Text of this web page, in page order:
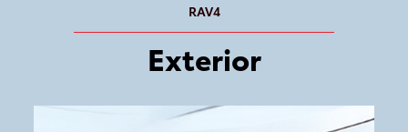
RAV4
Exterior